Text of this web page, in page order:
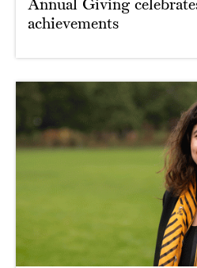
Annual Giving
achievements